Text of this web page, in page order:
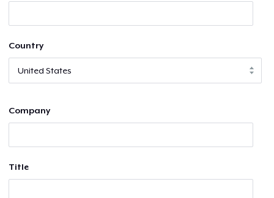
Country
Company
Title